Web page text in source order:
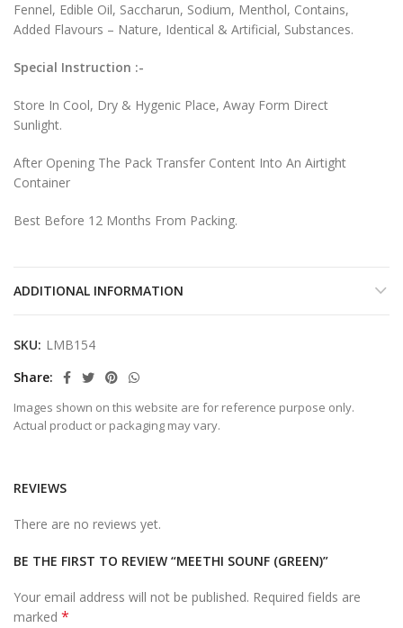
Fennel, Edible Oil, Saccharun, Sodium, Menthol, Contains,
Added Flavours – Nature, Identical & Artificial, Substances.
Special Instruction :-
Store In Cool, Dry & Hygenic Place, Away Form Direct
Sunlight.
After Opening The Pack Transfer Content Into An Airtight
Container
Best Before 12 Months From Packing.
ADDITIONAL INFORMATION
SKU: LMB154
Share
Images shown on this website are for reference purpose only.
Actual product or packaging may vary.
REVIEWS
There are no reviews yet.
BE THE FIRST TO REVIEW “MEETHI SOUNF (GREEN)”
Your email address will not be published. Required fields are
marked *